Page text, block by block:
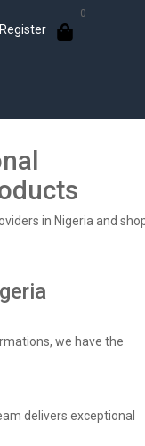
Register
0
in Nigeria and
we have the
delivers exceptional